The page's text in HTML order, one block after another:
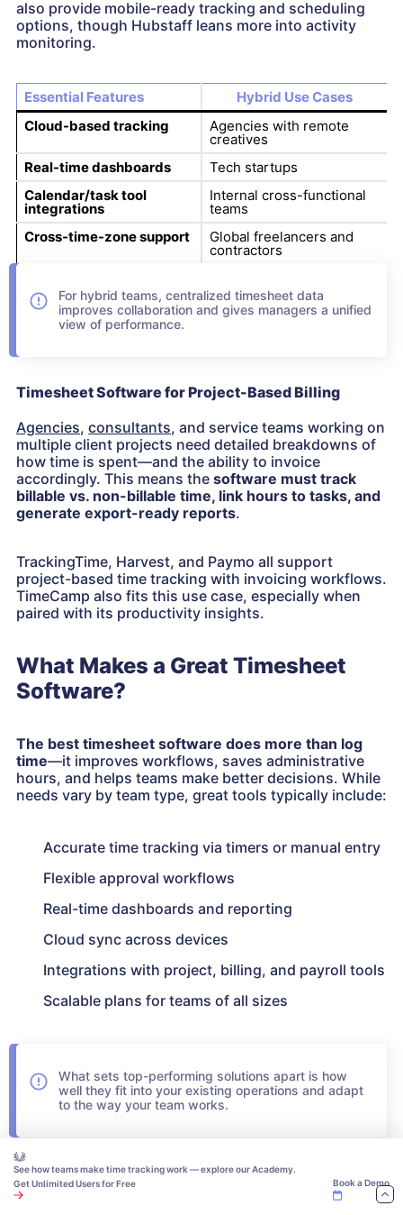
also provide mobile-ready tracking and scheduling
options, though Hubstaff leans more into activity
monitoring.
Essential Features
Hybrid Use Cases
Cloud-based tracking
Agencies with remote
creatives
Real-time dashboards
Tech startups
Calendar/task tool
integrations
Internal cross-functional
teams
Cross-time-zone support
Global freelancers and
contractors
For hybrid teams, centralized timesheet data
improves collaboration and gives managers a unified
view of performance.
Timesheet Software for Project-Based Billing
Agencies, consultants, and service teams working on
multiple client projects need detailed breakdowns of
how time is spent—and the ability to invoice
accordingly. This means the software must track
billable vs. non-billable time, link hours to tasks, and
generate export-ready reports.
TrackingTime, Harvest, and Paymo all support
project-based time tracking with invoicing workflows.
TimeCamp also fits this use case, especially when
paired with its productivity insights.
What Makes a Great Timesheet
Software?
The best timesheet software does more than log
time—it improves workflows, saves administrative
hours, and helps teams make better decisions. While
needs vary by team type, great tools typically include:
Accurate time tracking via timers or manual entry
Flexible approval workflows
Real-time dashboards and reporting
Cloud sync across devices
Integrations with project, billing, and payroll tools
Scalable plans for teams of all sizes
What sets top-performing solutions apart is how
well they fit into your existing operations and adapt
to the way your team works.
Choosing the Best Timesheet
Software for Your Business
See how teams make time tracking work — explore our Academy.
Get Unlimited Users for Free
Book a Demo